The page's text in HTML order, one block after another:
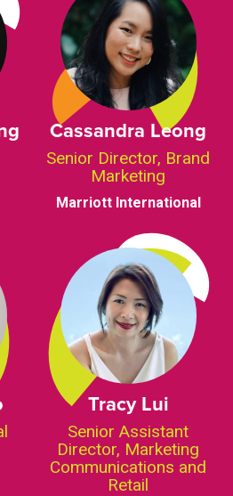
Cassandra Leong
Senior Director, Brand
Marketing
Marriott International
Tracy Lui
Senior Assistant
Director, Marketing
Communications and
Retail